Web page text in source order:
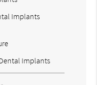
Implants
Implants